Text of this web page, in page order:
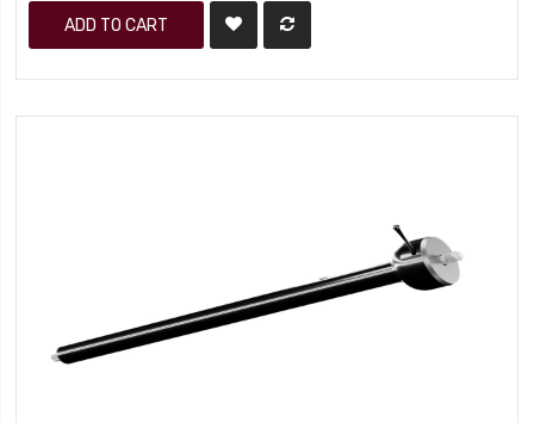
ADD TO CART